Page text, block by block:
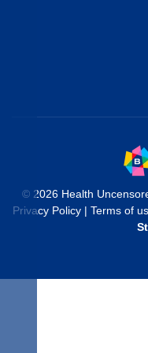
© 2026 Health
Privacy Policy | Terms of